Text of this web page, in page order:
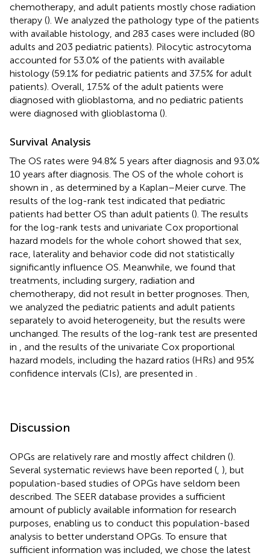
chemotherapy, and adult patients mostly chose radiation
therapy (). We analyzed the pathology type of the patients
with available histology, and 283 cases were included (80
adults and 203 pediatric patients). Pilocytic astrocytoma
accounted for 53.0% of the patients with available
histology (59.1% for pediatric patients and 37.5% for adult
patients). Overall, 17.5% of the adult patients were
diagnosed with glioblastoma, and no pediatric patients
were diagnosed with glioblastoma ().
Survival Analysis
The OS rates were 94.8% 5 years after diagnosis and 93.0%
10 years after diagnosis. The OS of the whole cohort is
shown in
, as determined by a Kaplan–Meier curve. The
results of the log-rank test indicated that pediatric
patients had better OS than adult patients (). The results
for the log-rank tests and univariate Cox proportional
hazard models for the whole cohort showed that sex,
race, laterality and behavior code did not statistically
significantly influence OS. Meanwhile, we found that
treatments, including surgery, radiation and
chemotherapy, did not result in better prognoses. Then,
we analyzed the pediatric patients and adult patients
separately to avoid heterogeneity, but the results were
unchanged. The results of the log-rank test are presented
in
, and the results of the univariate Cox proportional
hazard models, including the hazard ratios (HRs) and 95%
confidence intervals (CIs), are presented in
Discussion
OPGs are relatively rare and mostly affect children ().
Several systematic reviews have been reported ( ), but
population-based studies of OPGs have seldom been
described. The SEER database provides a sufficient
amount of publicly available information for research
purposes, enabling us to conduct this population-based
analysis to better understand OPGs. To ensure that
sufficient information was included, we chose the latest